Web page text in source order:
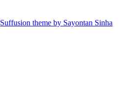
Suffusion theme by Sayontan Sinha